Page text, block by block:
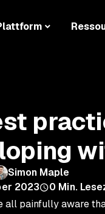
Simon Maple
2023
0 Min.
all painfully aware